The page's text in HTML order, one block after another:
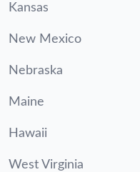
Kansas
New Mexico
Nebraska
Maine
Hawaii
West Virginia